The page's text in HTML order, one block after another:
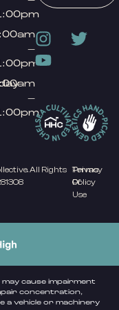
–
–
All Rights
Privacy
Policy
Terms
Of
Use
cause impairment
concentration,
a vehicle or machinery